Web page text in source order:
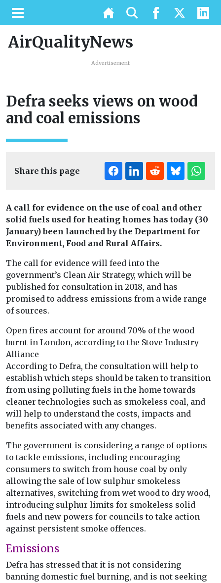
AirQualityNews
Advertisement
Defra seeks views on wood
and coal emissions
Share this page
A call for evidence on the use of coal and other
solid fuels used for heating homes has today (30
January) been launched by the Department for
Environment, Food and Rural Affairs.
The call for evidence will feed into the
government’s Clean Air Strategy, which will be
published for consultation in 2018, and has
promised to address emissions from a wide range
of sources.
Open fires account for around 70% of the wood
burnt in London, according to the Stove Industry
Alliance
According to Defra, the consultation will help to
establish which steps should be taken to transition
from using polluting fuels in the home towards
cleaner technologies such as smokeless coal, and
will help to understand the costs, impacts and
benefits associated with any changes.
The government is considering a range of options
to tackle emissions, including encouraging
consumers to switch from house coal by only
allowing the sale of low sulphur smokeless
alternatives, switching from wet wood to dry wood,
introducing sulphur limits for smokeless solid
fuels and new powers for councils to take action
against persistent smoke offences.
Emissions
Defra has stressed that it is not considering
banning domestic fuel burning, and is not seeking